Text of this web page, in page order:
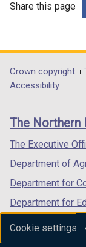
Cookie settings
Share this page
/
footer
links
Crown copyright
Accessibility
The Northern
The Executive
Department of
Department for
Department for
Department for
Department of